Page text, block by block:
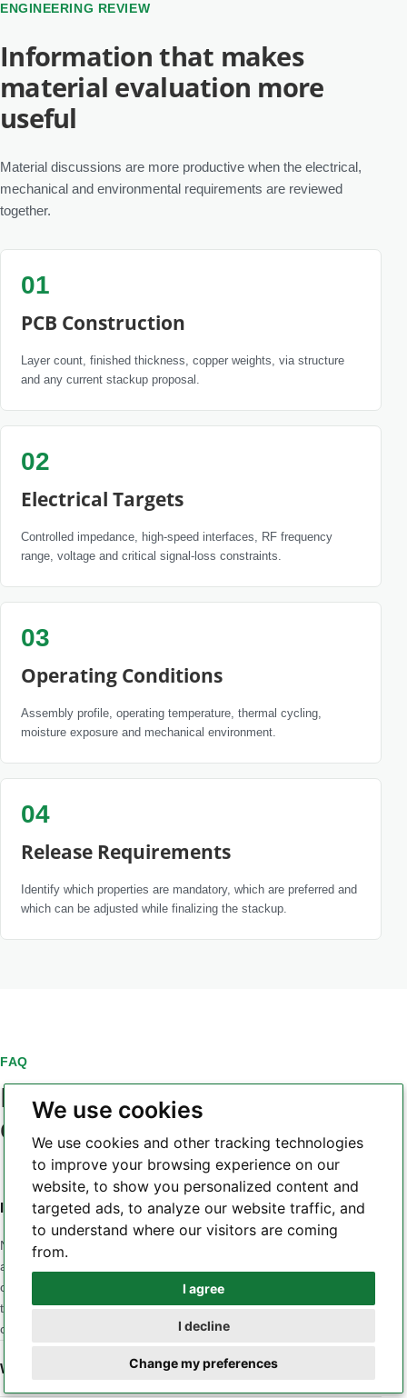
We use cookies
We use cookies and other tracking technologies
to improve your browsing experience on our
website, to show you personalized content and
targeted ads, to analyze our website traffic, and
to understand where our visitors are coming
from.
I agree
I decline
Change my preferences
ENGINEERING REVIEW
Information that makes
material evaluation more
useful
Material discussions are more productive when the electrical,
mechanical and environmental requirements are reviewed
together.
01
PCB Construction
Layer count, finished thickness, copper weights, via structure
and any current stackup proposal.
02
Electrical Targets
Controlled impedance, high-speed interfaces, RF frequency
range, voltage and critical signal-loss constraints.
03
Operating Conditions
Assembly profile, operating temperature, thermal cycling,
moisture exposure and mechanical environment.
04
Release Requirements
Identify which properties are mandatory, which are preferred and
which can be adjusted while finalizing the stackup.
FAQ
PCB laminate material
questions
Is a higher Tg always a better PCB laminate?
No. Tg is only one part of the material profile. A design may
also be sensitive to Z-axis CTE, Td, dielectric loss, Dk
consistency, moisture, CAF behavior, copper adhesion or
thermal conductivity. The correct material is the one whose
combined properties match the application and stackup.
When should a low-loss laminate be considered?